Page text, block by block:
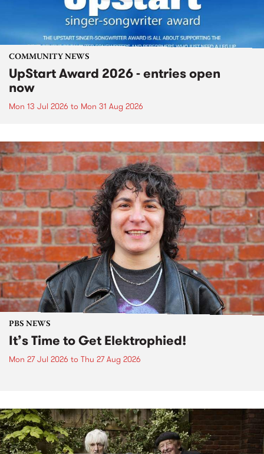
COMMUNITY NEWS
UpStart Award 2026 - entries open
now
Mon 13 Jul 2026 to Mon 31 Aug 2026
PBS NEWS
It’s Time to Get Elektrophied!
Mon 27 Jul 2026 to Thu 27 Aug 2026